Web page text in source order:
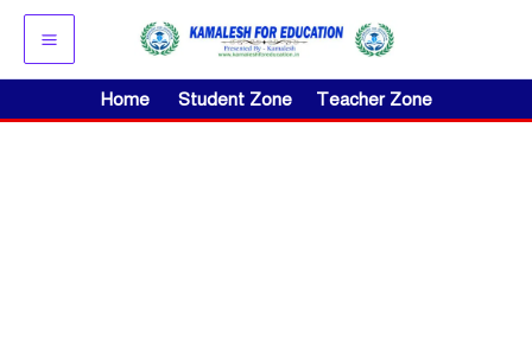
Skip
content
Home Student Zone Teacher Zone